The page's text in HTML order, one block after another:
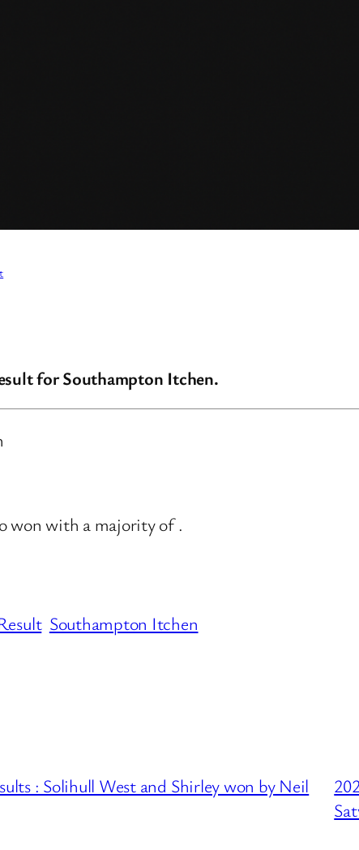
for Southampton Itchen.
won with a majority of .
Southampton Itchen
: Solihull West and Shirley won by Neil